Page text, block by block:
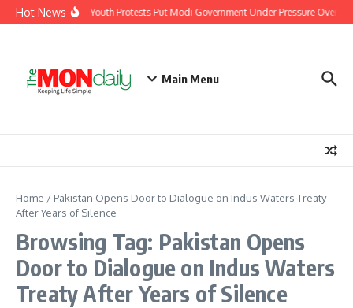
Skip to content
Hot NewsIndia’s Youth Protests Put Modi Government Under Pressure Over
Main Menu
Home / Pakistan Opens Door to Dialogue on Indus Waters Treaty
After Years of Silence
Browsing Tag: Pakistan Opens
Door to Dialogue on Indus Waters
Treaty After Years of Silence